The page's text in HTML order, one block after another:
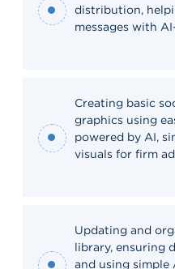
distribution,
messages with
Creating basic
graphics using
powered by AI,
visuals for firm
Updating and
library, ensuring
and using simple